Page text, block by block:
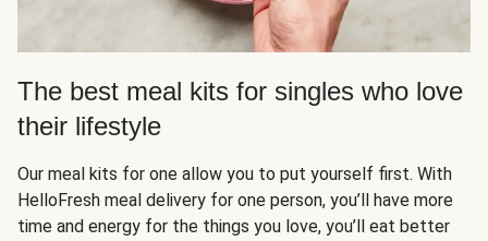
The best meal kits for singles who love
their lifestyle
Our meal kits for one allow you to put yourself first. With
HelloFresh meal delivery for one person, you’ll have more
time and energy for the things you love, you’ll eat better